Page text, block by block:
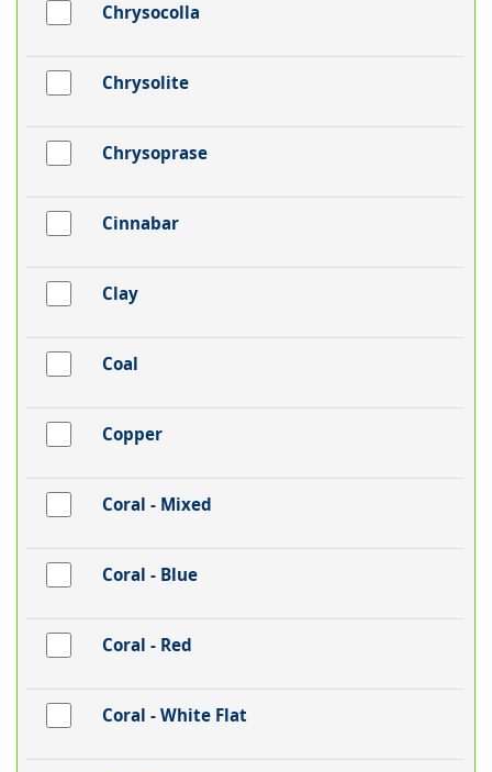
Chrysocolla
Chrysolite
Chrysoprase
Cinnabar
Clay
Coal
Copper
Coral - Mixed
Coral - Blue
Coral - Red
Coral - White Flat